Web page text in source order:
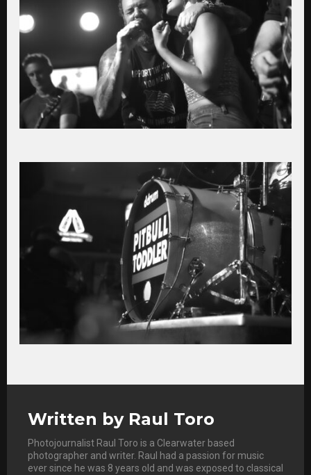
Written by Raul Toro
Photojournalist Raul Toro is a Clearwater based
photographer and writer. Raul had a passion for music
ever since he was 8 years old and was exposed to classical